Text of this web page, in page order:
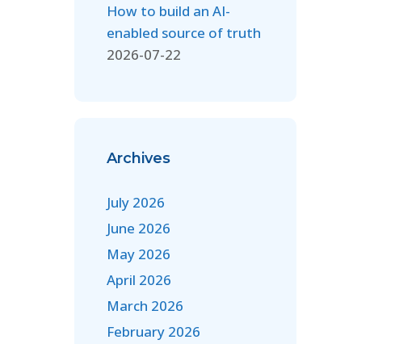
How to build an AI-
enabled source of truth
2026-07-22
Archives
July 2026
June 2026
May 2026
April 2026
March 2026
February 2026